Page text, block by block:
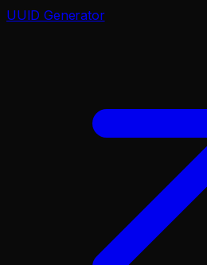
UUID Generator